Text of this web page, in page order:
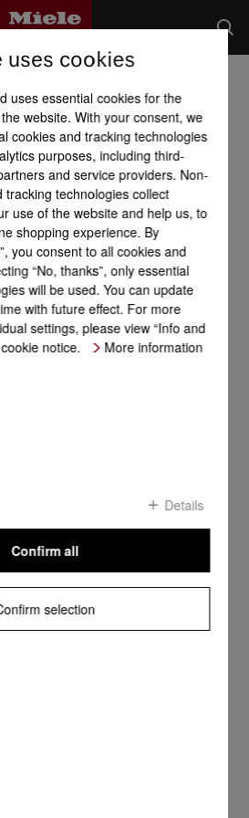
height FlexiLight 2.0, DynaCool, NoFrost
uses cookies
uses essential cookies for the
website. With your consent, we
cookies and tracking technologies
purposes, including third-
and service providers. Non-
tracking technologies collect
use of the website and help us, to
shopping experience. By
you consent to all cookies and
“No, thanks”, only essential
will be used. You can update
with future effect. For more
settings, please view “Info and
notice.
More information
Details
selection
Confirm all